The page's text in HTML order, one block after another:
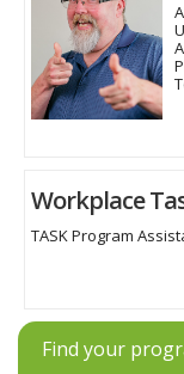
Workplace
TASK Program
Find your